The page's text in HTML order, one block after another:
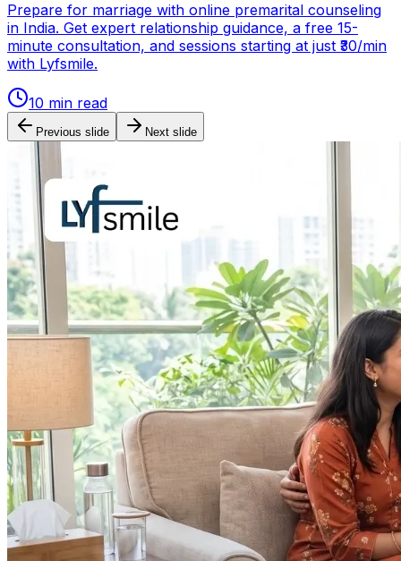
Prepare for marriage with online premarital counseling
in India. Get expert relationship guidance, a free 15-
minute consultation, and sessions starting at just ₹30/min
with Lyfsmile.
10 min read
Previous slide Next slide